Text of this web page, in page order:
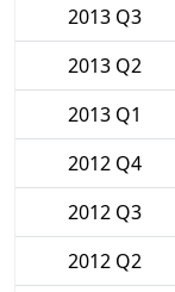
2013 Q3
2013 Q2
2013 Q1
2012 Q4
2012 Q3
2012 Q2